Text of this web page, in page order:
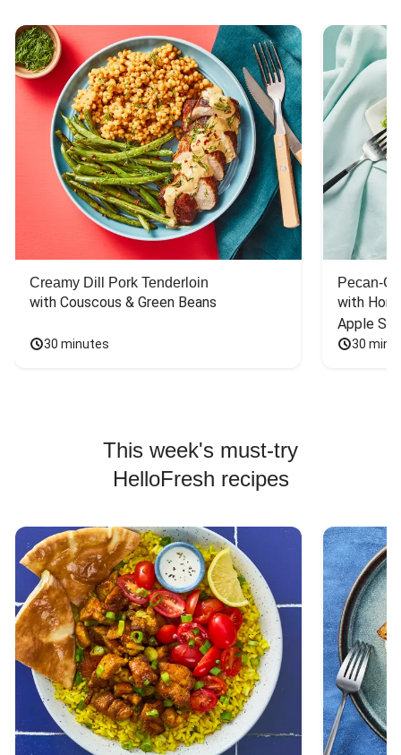
Creamy Dill Pork Tenderloin
with Couscous & Green Beans
30 minutes
Pecan-
with
Apple
30
This week's must-try
HelloFresh recipes